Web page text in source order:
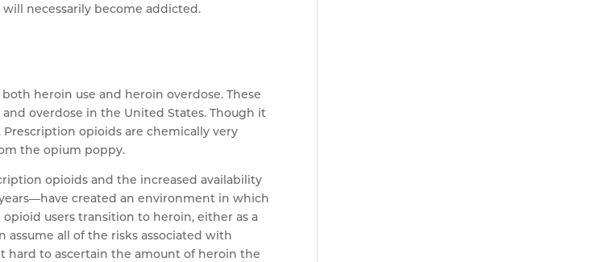
necessarily become addicted.
heroin use and heroin overdose. These
overdose in the United States. Though it
opioids are chemically very
the opium poppy.
opioids and the increased availability
created an environment in which
users transition to heroin, either as a
all of the risks associated with
hard to ascertain the amount of heroin the